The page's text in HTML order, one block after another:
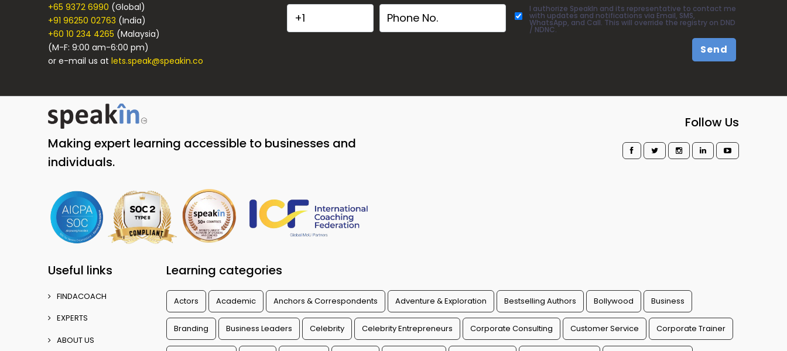
+65 9372 6990 (Global)
+91 96250 02763 (India)
+60 10 234 4265 (Malaysia)
(M-F: 9:00 am-6:00 pm)
or e-mail us atlets.speak@speakin.co
I authorize SpeakIn and its representative to contact me
with updates and notifications via Email, SMS,
WhatsApp, and Call. This will override the registry on DND
/ NDNC.
Send
Making expert learning accessible to businesses and
individuals.
Follow Us
Useful links
FINDACOACH
EXPERTS
ABOUT US
Learning categories
Actors Academic Anchors & Correspondents Adventure & Exploration Bestselling Authors Bollywood Business
Branding Business Leaders Celebrity Celebrity Entrepreneurs Corporate Consulting Customer Service Corporate Trainer